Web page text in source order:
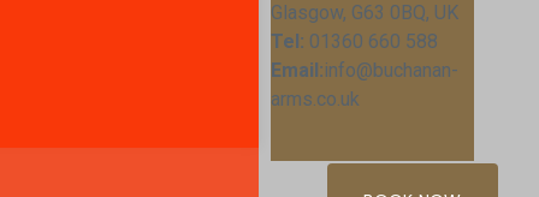
Glasgow, G63 0BQ, UK
Tel: 01360 660 588
Email:info@buchanan-
arms.co.uk